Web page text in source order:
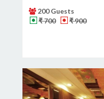
200 Guests
₹ 700
₹ 900